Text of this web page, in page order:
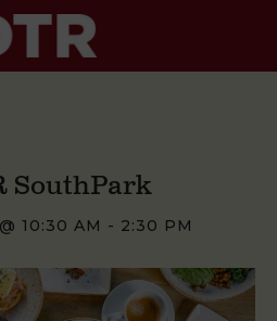
SouthPark
10:30 AM - 2:30 PM